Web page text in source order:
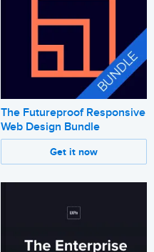
The Futureproof Responsive
Web Design Bundle
Get it now